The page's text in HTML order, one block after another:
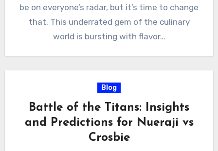
be on everyone’s radar, but it’s time to change
that. This underrated gem of the culinary
world is bursting with flavor…
Blog
Battle of the Titans: Insights
and Predictions for Nueraji vs
Crosbie